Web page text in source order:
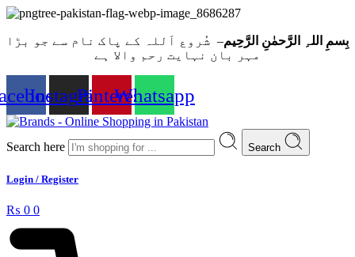
بِسمِ اللہِ الرَّحمٰنِ الرَّحِيم– شُروع اَللہ کے پاک نام سے جو بڑا
مہر بان نہايت رحم والا ہے
InstagramPinterestWhatsapp
Search here Search
Login / Register
₨ 0 0